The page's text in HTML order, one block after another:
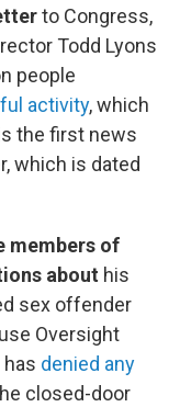
to Congress,
Todd Lyons
people
activity, which
the first news
which is dated
members of
about his
sex offender
Oversight
denied any
closed-door